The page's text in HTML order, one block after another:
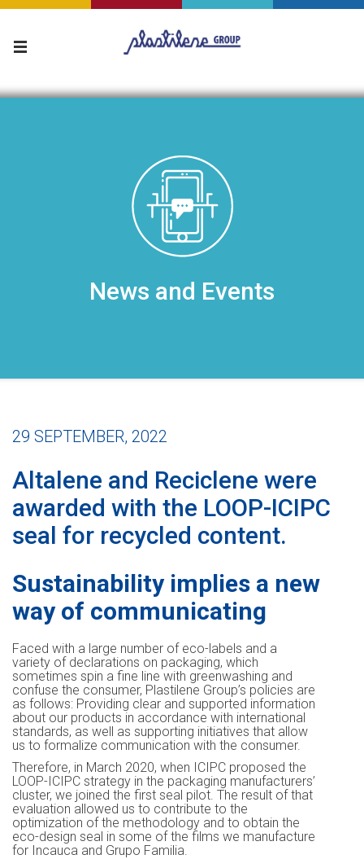
News and Events
29 SEPTEMBER, 2022
Altalene and Reciclene were
awarded with the LOOP-ICIPC
seal for recycled content.
Sustainability implies a new
way of communicating
Faced with a large number of eco-labels and a
variety of declarations on packaging, which
sometimes spin a fine line with greenwashing and
confuse the consumer, Plastilene Group’s policies are
as follows: Providing clear and supported information
about our products in accordance with international
standards, as well as supporting initiatives that allow
us to formalize communication with the consumer.
Therefore, in March 2020, when ICIPC proposed the
LOOP-ICIPC strategy in the packaging manufacturers’
cluster, we joined the first seal pilot. The result of that
evaluation allowed us to contribute to the
optimization of the methodology and to obtain the
eco-design seal in some of the films we manufacture
for Incauca and Grupo Familia.